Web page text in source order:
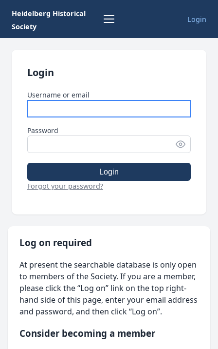
Heidelberg Historical
Society
Login
Login
Username or email
Password
Login
Forgot your password?
Log on required
At present the searchable database is only open
to members of the Society. If you are a member,
please click the “Log on” link on the top right-
hand side of this page, enter your email address
and password, and then click “Log on”.
Consider becoming a member